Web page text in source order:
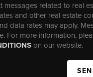
related to real
and other real estate
data rates may apply.
For more information,
on our website.